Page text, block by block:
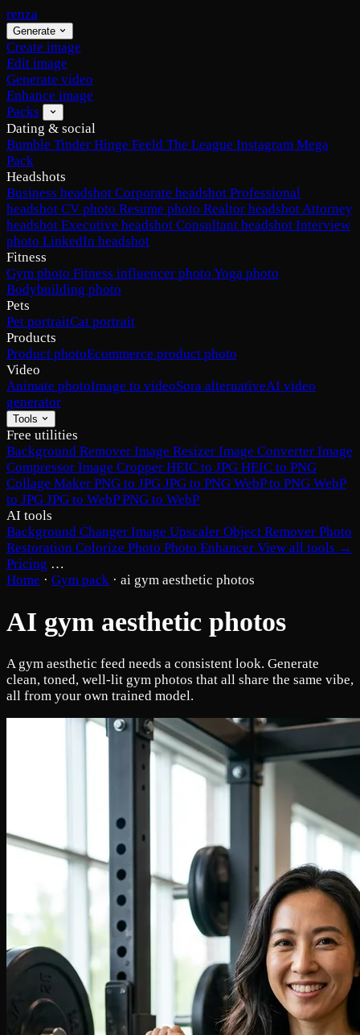
renza
Generate
Create image
Edit image
Generate video
Enhance image
Packs
Dating & social
Bumble Tinder Hinge Feeld The League Instagram Mega
Pack
Headshots
Business headshot Corporate headshot Professional
headshot CV photo Resume photo Realtor headshotAttorney
headshot Executive headshot Consultant headshot Interview
photo LinkedIn headshot
Fitness
Gym photo Fitness influencer photo Yoga photo
Bodybuilding photo
Pets
Pet portraitCat portrait
Products
Product photoEcommerce product photo
Video
Animate photoImage to videoSora alternativeAI video
generator
Tools
Free utilities
Background Remover Image Resizer Image Converter Image
Compressor Image Cropper HEIC to JPG HEIC to PNG
Collage Maker PNG to JPG JPG to PNG WebP to PNG WebP
to JPG JPG to WebPPNG to WebP
AI tools
Background Changer Image Upscaler Object Remover Photo
Restoration Colorize Photo Photo Enhancer View all tools →
Pricing …
Home · Gym pack · ai gym aesthetic photos
AI gym aesthetic photos
A gym aesthetic feed needs a consistent look. Generate
clean, toned, well-lit gym photos that all share the same vibe,
all from your own trained model.